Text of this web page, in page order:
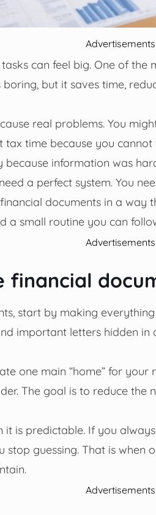
Advertisements
can feel big. One of
but it saves time,
real problems. You
tax time because you
because information was
a perfect system. You
documents in a way
a small routine you can
Advertisements
financial
start by making
important letters hidden
one main “home” for
The goal is to reduce the
it is predictable. If you
stop guessing. That is
Advertisements